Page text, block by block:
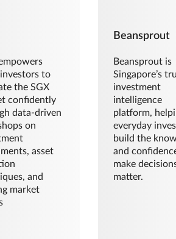
to
the SGX
confidently
data-driven
on
asset
and
market
Beansprout
Beansprout is
Singapore’s
investment
intelligence
platform,
everyday
build the
and
make
matter.